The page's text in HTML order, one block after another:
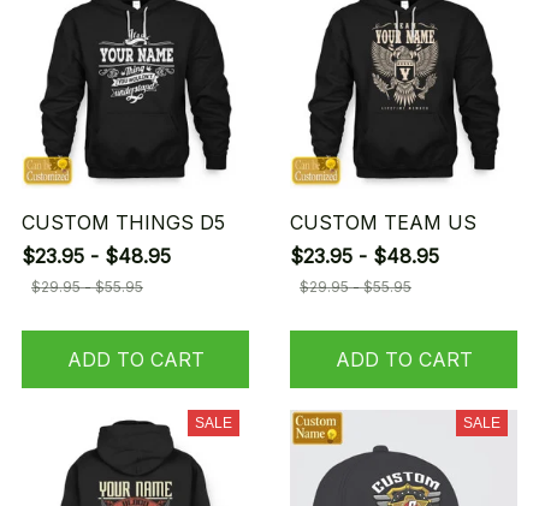
CUSTOM THINGS D5
$23.95 - $48.95
$29.95 - $55.95
ADD TO CART
CUSTOM TEAM US
$23.95 - $48.95
$29.95 - $55.95
ADD TO CART
SALE SALE